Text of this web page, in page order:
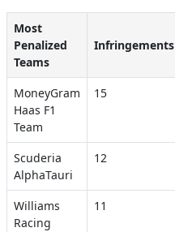
Most
Penalized
Teams
Infringements
MoneyGram
Haas F1
Team
15
Scuderia
AlphaTauri
12
Williams
Racing
11